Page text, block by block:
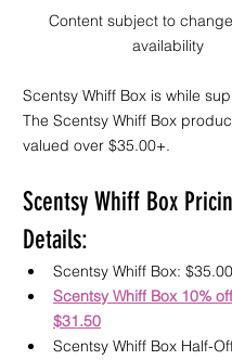
Content subject to
availability
Scentsy Whiff Box is while
The Scentsy Whiff Box
valued over $35.00+.
Scentsy Whiff Box
Details:
Scentsy Whiff Box: $35.00
Scentsy Whiff Box 10%
$31.50
Scentsy Whiff Box Half-